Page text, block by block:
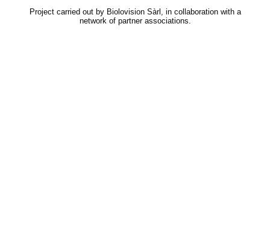
Project carried out by Biolovision Sàrl, in collaboration with a
network of partner associations.